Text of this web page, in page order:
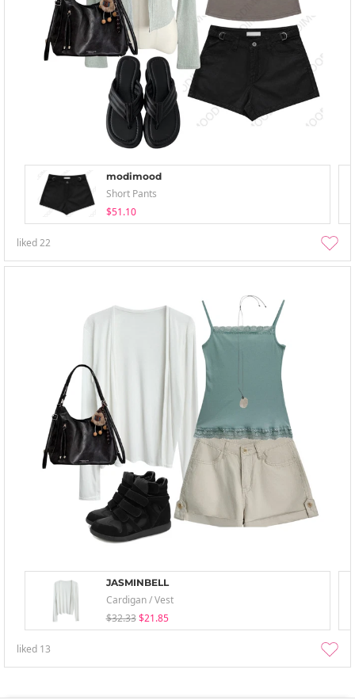
modimood
Short Pants
$51.10
liked22
JASMINBELL
Cardigan / Vest
$32.33 $21.85
liked 13